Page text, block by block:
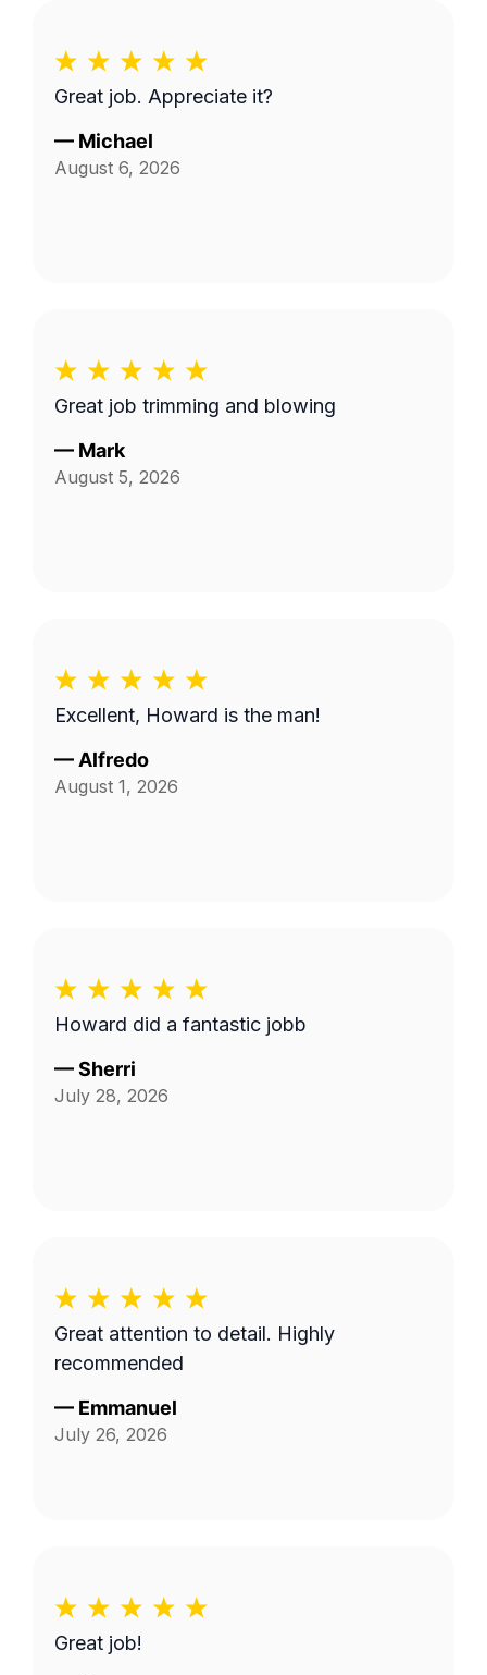
Great job. Appreciate it?
— Michael
August 6, 2026
Great job trimming and blowing
— Mark
August 5, 2026
Excellent, Howard is the man!
— Alfredo
August 1, 2026
Howard did a fantastic jobb
—Sherri
July 28, 2026
Great attention to detail. Highly
recommended
— Emmanuel
July 26, 2026
Great job!